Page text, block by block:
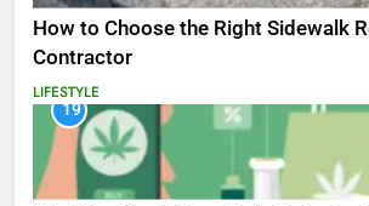
How to Choose the Right Sidewalk
Contractor
LIFESTYLE
19